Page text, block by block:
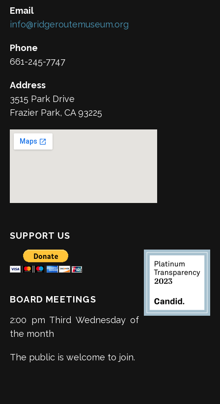
Email
info@ridgeroutemuseum.org
Phone
661-245-7747
Address
3515 Park Drive
Frazier Park, CA 93225
SUPPORT US
BOARD MEETINGS
2:00 pm Third Wednesday of
the month
The public is welcome to join.